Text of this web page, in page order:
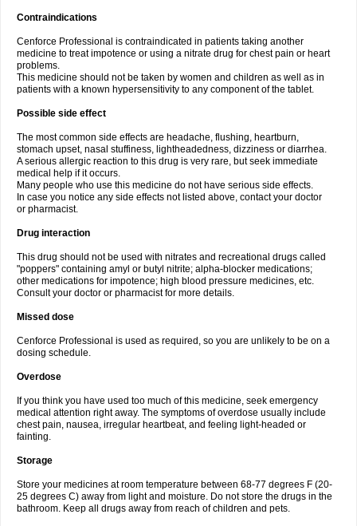
Contraindications
Cenforce Professional is contraindicated in patients taking another
medicine to treat impotence or using a nitrate drug for chest pain or heart
problems.
This medicine should not be taken by women and children as well as in
patients with a known hypersensitivity to any component of the tablet.
Possible side effect
The most common side effects are headache, flushing, heartburn,
stomach upset, nasal stuffiness, lightheadedness, dizziness or diarrhea.
A serious allergic reaction to this drug is very rare, but seek immediate
medical help if it occurs.
Many people who use this medicine do not have serious side effects.
In case you notice any side effects not listed above, contact your doctor
or pharmacist.
Drug interaction
This drug should not be used with nitrates and recreational drugs called
"poppers" containing amyl or butyl nitrite; alpha-blocker medications;
other medications for impotence; high blood pressure medicines, etc.
Consult your doctor or pharmacist for more details.
Missed dose
Cenforce Professional is used as required, so you are unlikely to be on a
dosing schedule.
Overdose
If you think you have used too much of this medicine, seek emergency
medical attention right away. The symptoms of overdose usually include
chest pain, nausea, irregular heartbeat, and feeling light-headed or
fainting.
Storage
Store your medicines at room temperature between 68-77 degrees F (20-
25 degrees C) away from light and moisture. Do not store the drugs in the
bathroom. Keep all drugs away from reach of children and pets.